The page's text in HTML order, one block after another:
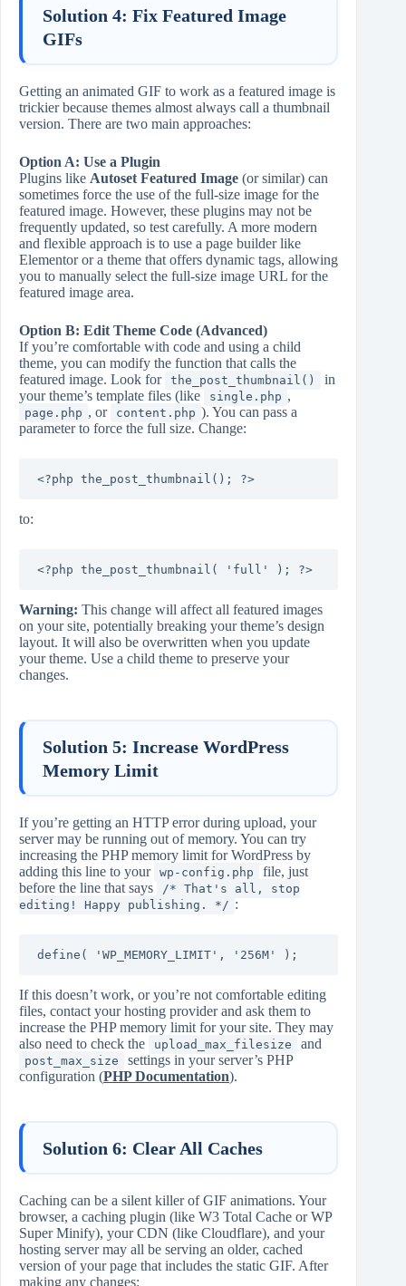
Solution 4: Fix Featured Image
GIFs
Getting an animated GIF to work as a featured image is
trickier because themes almost always call a thumbnail
version. There are two main approaches:
Option A: Use a Plugin
Plugins like Autoset Featured Image (or similar) can
sometimes force the use of the full-size image for the
featured image. However, these plugins may not be
frequently updated, so test carefully. A more modern
and flexible approach is to use a page builder like
Elementor or a theme that offers dynamic tags, allowing
you to manually select the full-size image URL for the
featured image area.
Option B: Edit Theme Code (Advanced)
If you’re comfortable with code and using a child
theme, you can modify the function that calls the
featured image. Look for the_post_thumbnail()
in
your theme’s template files (like
single.php ,
page.php , or content.php ). You can pass a
parameter to force the full size. Change:
<?php the_post_thumbnail(); ?>
to:
<?php the_post_thumbnail( 'full' ); ?>
Warning: This change will affect all featured images
on your site, potentially breaking your theme’s design
layout. It will also be overwritten when you update
your theme. Use a child theme to preserve your
changes.
Solution 5: Increase WordPress
Memory Limit
If you’re getting an HTTP error during upload, your
server may be running out of memory. You can try
increasing the PHP memory limit for WordPress by
adding this line to your wp-config.php
file, just
before the line that says
/* That's all, stop
editing! Happy publishing. */ :
define( 'WP_MEMORY_LIMIT', '256M' );
If this doesn’t work, or you’re not comfortable editing
files, contact your hosting provider and ask them to
increase the PHP memory limit for your site. They may
also need to check the
upload_max_filesize and
post_max_size
settings in your server’s PHP
configuration (PHP Documentation).
Solution 6: Clear All Caches
Caching can be a silent killer of GIF animations. Your
browser, a caching plugin (like W3 Total Cache or WP
Super Minify), your CDN (like Cloudflare), and your
hosting server may all be serving an older, cached
version of your page that includes the static GIF. After
making any changes: